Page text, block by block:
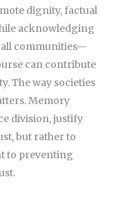
dignity, factual
acknowledging
communities—
can contribute
The way societies
Memory
division, justify
but rather to
to preventing